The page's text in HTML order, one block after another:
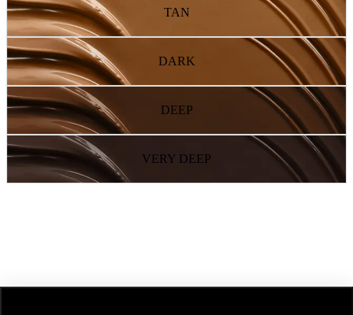
TAN
DARK
DEEP
VERY DEEP